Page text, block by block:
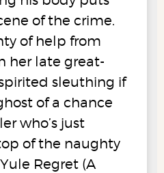
of the crime.
of help from
her late great-
sleuthing if
of a chance
who’s just
of the naughty
Regret (A